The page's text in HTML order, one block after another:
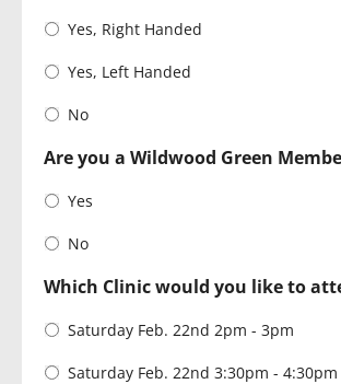
Yes, Right Handed
Yes, Left Handed
No
Are you a Wildwood Green
Yes
No
Which Clinic would you like to
Saturday Feb. 22nd 2pm - 3pm
Saturday Feb. 22nd 3:30pm - 4:30pm